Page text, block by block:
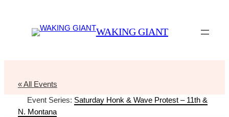
WAKING GIANT
« All Events
Event Series: Saturday Honk & Wave Protest – 11th &
N. Montana